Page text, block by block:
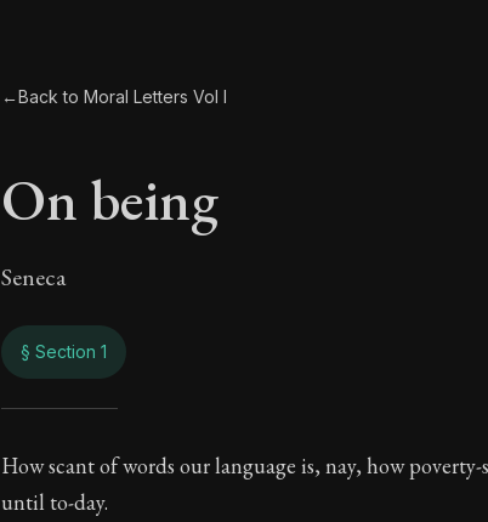
←Back to Moral Letters Vol I
On being
Seneca
§ Section 1
On being
How scant of words our language is, nay, how
until to-day.